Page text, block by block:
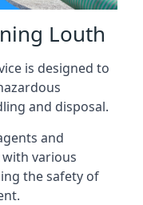
Louth
is designed to
and disposal.
and
various
the safety of